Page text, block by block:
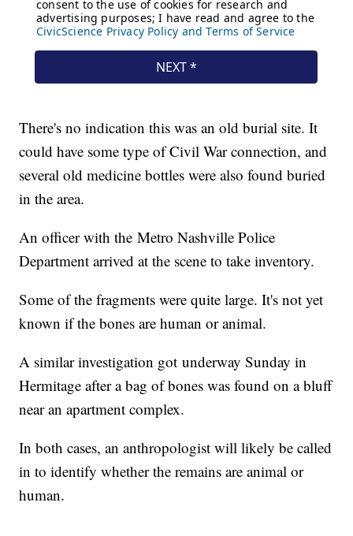
There's no indication this was an old burial site. It
could have some type of Civil War connection, and
several old medicine bottles were also found buried
in the area.
An officer with the Metro Nashville Police
Department arrived at the scene to take inventory.
Some of the fragments were quite large. It's not yet
known if the bones are human or animal.
A similar investigation got underway Sunday in
Hermitage after a bag of bones was found on a bluff
near an apartment complex.
In both cases, an anthropologist will likely be called
in to identify whether the remains are animal or
human.